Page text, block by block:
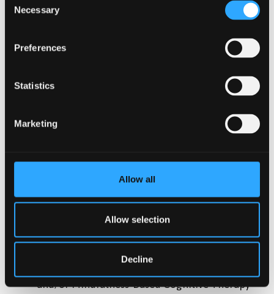
Selection
Necessary
Preferences
Statistics
Marketing
Allow all
Allow selection
Decline
Learning Outcomes
teaching that can be a basis for future
courses.
Demonstrate familiarity with the teaching and
learning strategies of MBSR and MBCT.
integrity of approach, ethical standards and
based courses.
Identify and critically appraise the theories and
and/or Mindfulness-Based Cognitive Therapy